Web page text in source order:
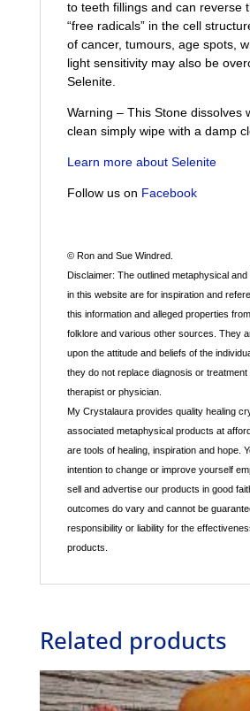
to teeth fillings and can reverse
“free radicals” in the cell
of cancer, tumours, age spots,
light sensitivity may also be
Selenite.
Warning – This Stone dissolves
clean simply wipe with a damp
Learn more about Selenite
Follow us on Facebook
© Ron and Sue Windred.
Disclaimer: The outlined metaphysical
in this website are for inspiration and
this information and alleged properties
folklore and various other sources. They
upon the attitude and beliefs of the
they do not replace diagnosis or treatment
therapist or physician.
My Crystalaura provides quality healing
associated metaphysical products at
are tools of healing, inspiration and hope.
intention to change or improve yourself
sell and advertise our products in good
outcomes do vary and cannot be
responsibility or liability for the
products.
Related products